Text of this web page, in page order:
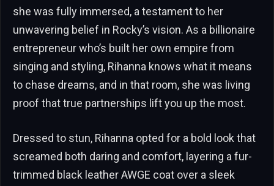
she was fully immersed, a testament to her
unwavering belief in Rocky’s vision. As a billionaire
entrepreneur who’s built her own empire from
singing and styling, Rihanna knows what it means
to chase dreams, and in that room, she was living
proof that true partnerships lift you up the most.
Dressed to stun, Rihanna opted for a bold look that
screamed both daring and comfort, layering a fur-
trimmed black leather AWGE coat over a sleek